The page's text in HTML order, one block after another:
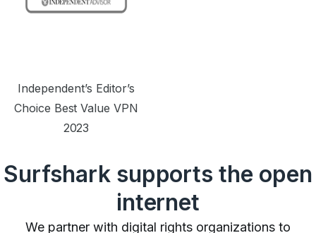
Independent’s Editor’s
Choice Best Value VPN
2023
Surfshark supports the open
internet
We partner with digital rights organizations to